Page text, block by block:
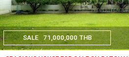
SALE 71,000,000 THB